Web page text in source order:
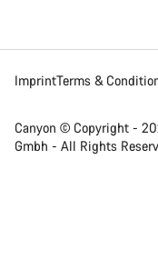
ImprintTerms &
Canyon © Copyright -
Gmbh - All Rights